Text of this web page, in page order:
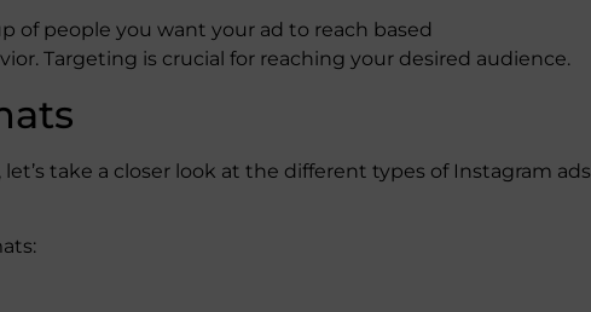
of people you want your ad to reach based
Targeting is crucial for reaching your desired audience.
take a closer look at the different types of Instagram ads